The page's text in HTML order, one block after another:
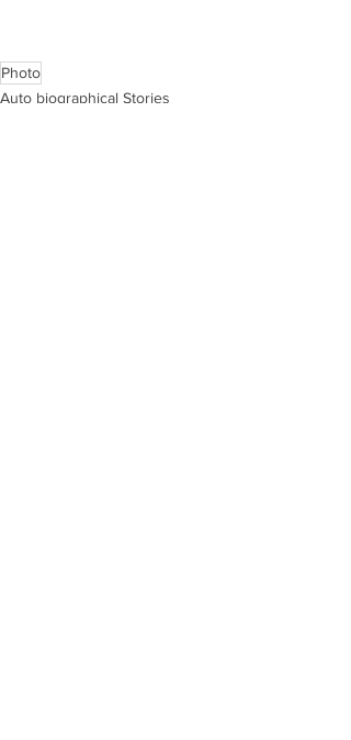
Photo
Auto biographical Stories